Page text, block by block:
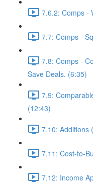
7.6.2: Comps -
7.7: Comps -
7.8: Comps -
Save Deals. (6:35)
7.9:
(12:43)
7.10: Additions
7.11: Cost-to-
7.12: Income